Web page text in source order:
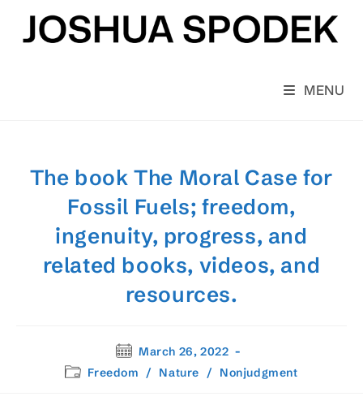
content
MENU
The book The Moral Case for
Fossil Fuels; freedom,
ingenuity, progress, and
related books, videos, and
resources.
Post
published:
March 26, 2022
PostFreedom / Nature / Nonjudgment